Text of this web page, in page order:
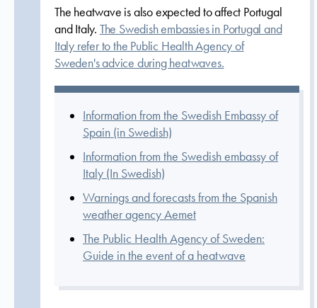
The heatwave is also expected to affect Portugal
and Italy. The Swedish embassies in Portugal and
Italy refer to the Public Health Agency of
Sweden's advice during heatwaves.
Information from the Swedish Embassy of
Spain (in Swedish)
Information from the Swedish embassy of
Italy (In Swedish)
Warnings and forecasts from the Spanish
weather agency Aemet
The Public Health Agency of Sweden:
Guide in the event of a heatwave